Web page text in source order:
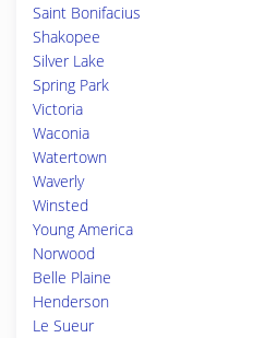
Saint Bonifacius
Shakopee
Silver Lake
Spring Park
Victoria
Waconia
Watertown
Waverly
Winsted
Young America
Norwood
Belle Plaine
Henderson
Le Sueur